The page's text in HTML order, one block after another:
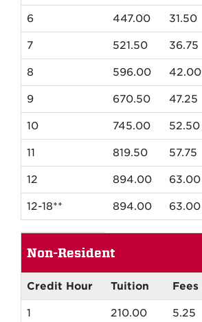
6 447.00 31.50
7 521.50 36.75
8 596.00 42.00
9 670.50 47.25
10 745.00 52.50
11 819.50 57.75
12 894.00 63.00
12-18** 894.00 63.00
and
Non-
Resident
Tuition
Non-Resident
Credit Hour Tuition Fees
1 210.00 5.25